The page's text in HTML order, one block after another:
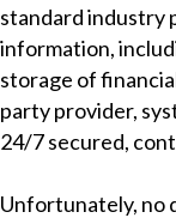
standard industry
information,
storage of
party provider,
24/7 secured,
Unfortunately, no